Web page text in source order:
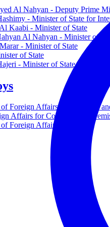
Al Nahyan - Deputy Prime
- Minister of State for
Kaabi - Minister of State
Al Nahyan - Minister of
- Minister of State
of State
- Minister of State
Foreign Affairs for Business
Affairs for Countering
Foreign Affairs for Nature